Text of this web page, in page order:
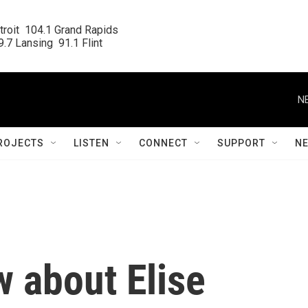
104.1 Grand Rapids
Lansing  91.1 Flint
LISTEN CONNECT SUPPORT
about Elise